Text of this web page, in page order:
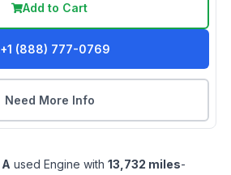
Add to Cart
+1 (888) 777-0769
Need More Info
A used Engine with 13,732 miles-